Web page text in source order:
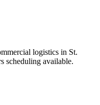
logistics in St.
scheduling available.